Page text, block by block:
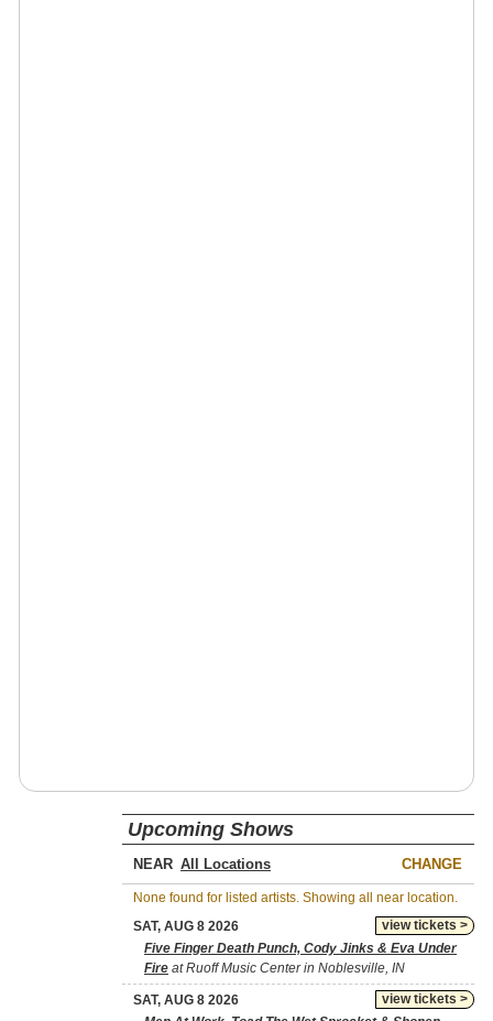
Upcoming Shows
NEAR CHANGE
None found for listed artists. Showing all near location.
view tickets >
SAT, AUG 8 2026
Five Finger Death Punch, Cody Jinks & Eva Under
Fire at Ruoff Music Center in Noblesville, IN
view tickets >
SAT, AUG 8 2026